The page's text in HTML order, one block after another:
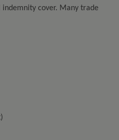
indemnity cover. Many trade